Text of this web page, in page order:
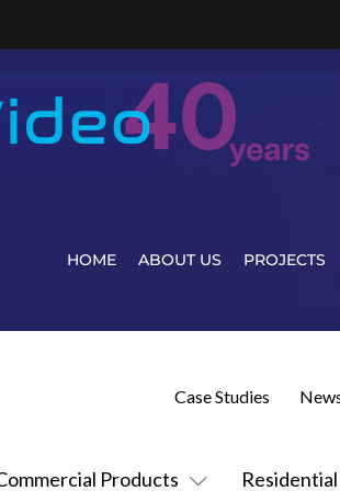
HOME ABOUT US PROJECTS
Products
Case Studies